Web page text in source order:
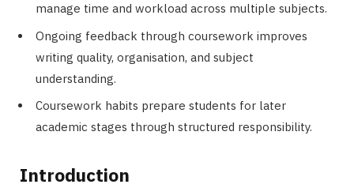
manage time and workload across multiple subjects.
Ongoing feedback through coursework improves
writing quality, organisation, and subject
understanding.
Coursework habits prepare students for later
academic stages through structured responsibility.
Introduction